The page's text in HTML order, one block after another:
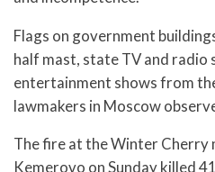
Flags on government
half mast, state TV and
entertainment shows from
lawmakers in Moscow
The fire at the Winter Cherry
Kemerovo on Sunday killed